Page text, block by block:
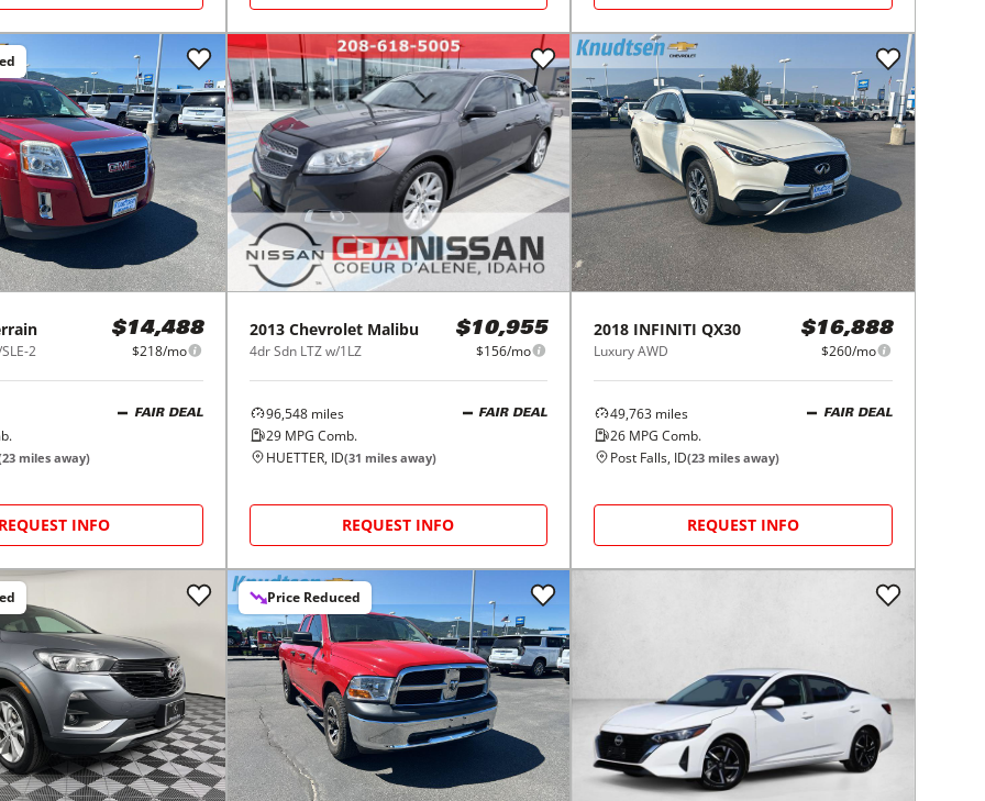
2
$14,488
$218/mo
FAIR DEAL
23 miles away)
REQUEST INFO
2013 Chevrolet Malibu
4dr Sdn LTZ w/1LZ
$10,955
$156/mo
96,548miles
29MPG Comb.
FAIR DEAL
HUETTER, ID(31 miles away)
REQUEST INFO
2018 INFINITI QX30
Luxury AWD
$16,888
$260/mo
49,763 miles
26 MPG Comb.
FAIR DEAL
Post Falls, ID(23 miles away)
REQUEST INFO
Price Reduced